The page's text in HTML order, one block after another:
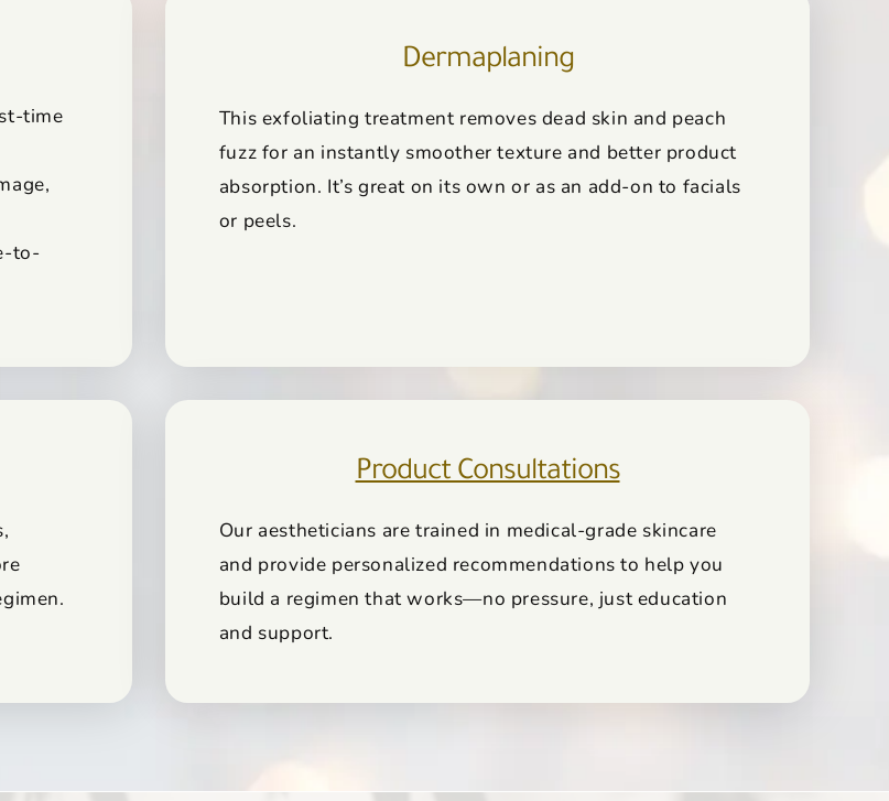
time
to-
Dermaplaning
This exfoliating treatment removes dead skin and peach
fuzz for an instantly smoother texture and better product
absorption. It’s great on its own or as an add-on to facials
or peels.
Product Consultations
Our aestheticians are trained in medical-grade skincare
and provide personalized recommendations to help you
build a regimen that works—no pressure, just education
and support.